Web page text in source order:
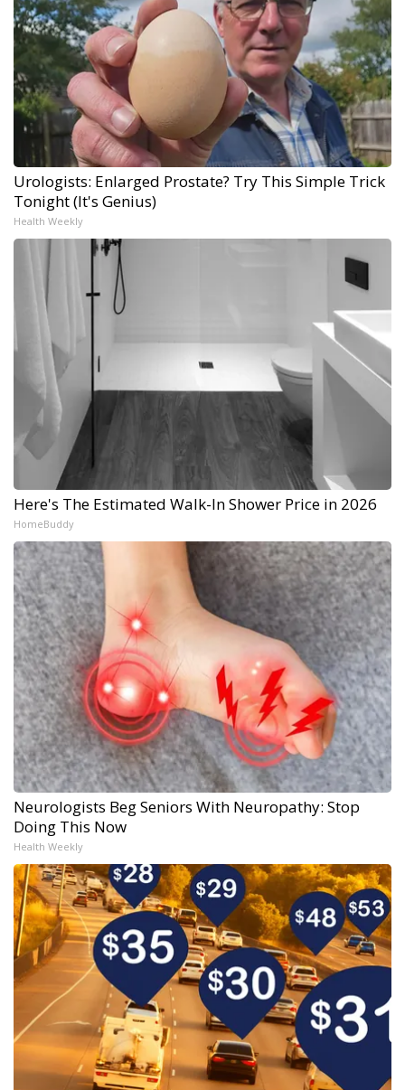
Urologists: Enlarged Prostate? Try This Simple Trick
Tonight (It's Genius)
Health Weekly
Here's The Estimated Walk-In Shower Price in 2026
HomeBuddy
Neurologists Beg Seniors With Neuropathy: Stop
Doing This Now
Health Weekly